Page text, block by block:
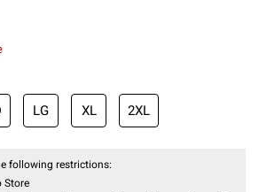
LG XL 2XL
following restrictions:
Store